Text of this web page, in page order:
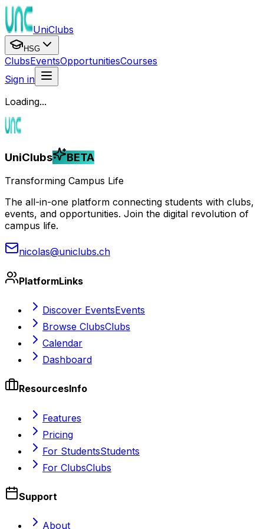
UniClubs
HSG
ClubsEventsOpportunitiesCourses
Sign in
Loading...
UniClubs BETA
Transforming Campus Life
The all-in-one platform connecting students with clubs,
events, and opportunities. Join the digital revolution of
campus life.
nicolas@uniclubs.ch
PlatformLinks
Discover EventsEvents
Browse ClubsClubs
Calendar
Dashboard
ResourcesInfo
Features
Pricing
For StudentsStudents
For ClubsClubs
Support
About